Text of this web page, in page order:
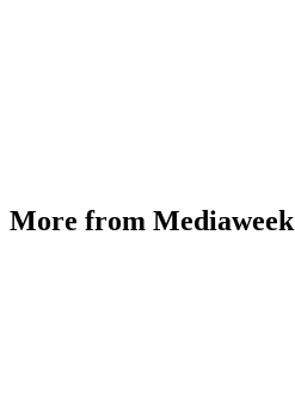
More from Mediaweek